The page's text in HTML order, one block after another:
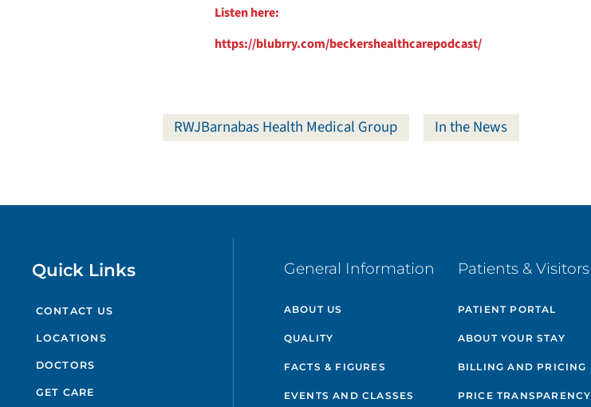
Listen here:
https://blubrry.com/beckershealthcarepodcast/
RWJBarnabas Health Medical Group In the News
Quick Links
CONTACT US
LOCATIONS
DOCTORS
GET CARE
General Information
ABOUT US
QUALITY
FACTS & FIGURES
EVENTS AND CLASSES
Patients & Visitors
PATIENT PORTAL
ABOUT YOUR STAY
BILLING AND PRICING
PRICE TRANSPARENCY